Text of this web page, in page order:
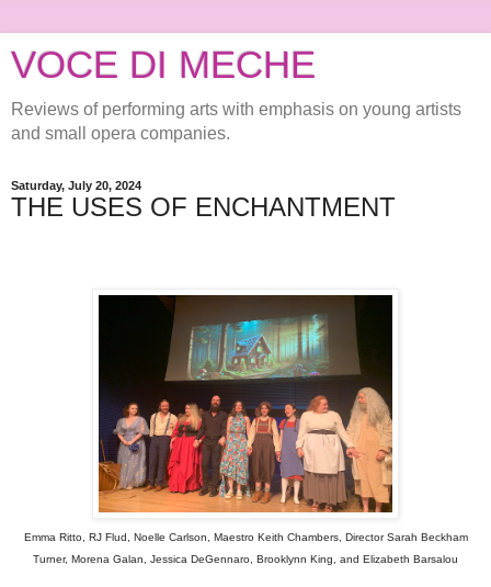
VOCE DI MECHE
Reviews of performing arts with emphasis on young artists
and small opera companies.
Saturday, July 20, 2024
THE USES OF ENCHANTMENT
Emma Ritto, RJ Flud, Noelle Carlson, Maestro Keith Chambers, Director Sarah Beckham
Turner, Morena Galan, Jessica DeGennaro, Brooklynn King, and Elizabeth Barsalou